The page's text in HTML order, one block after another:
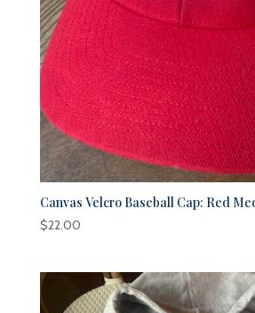
Canvas Velcro Baseball Cap: Red
$22.00